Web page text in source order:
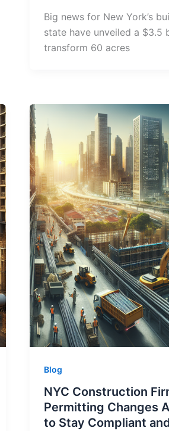
Big news for New York’s
state have unveiled a $3.5
transform 60 acres
Blog
NYC Construction
Permitting Changes
to Stay Compliant